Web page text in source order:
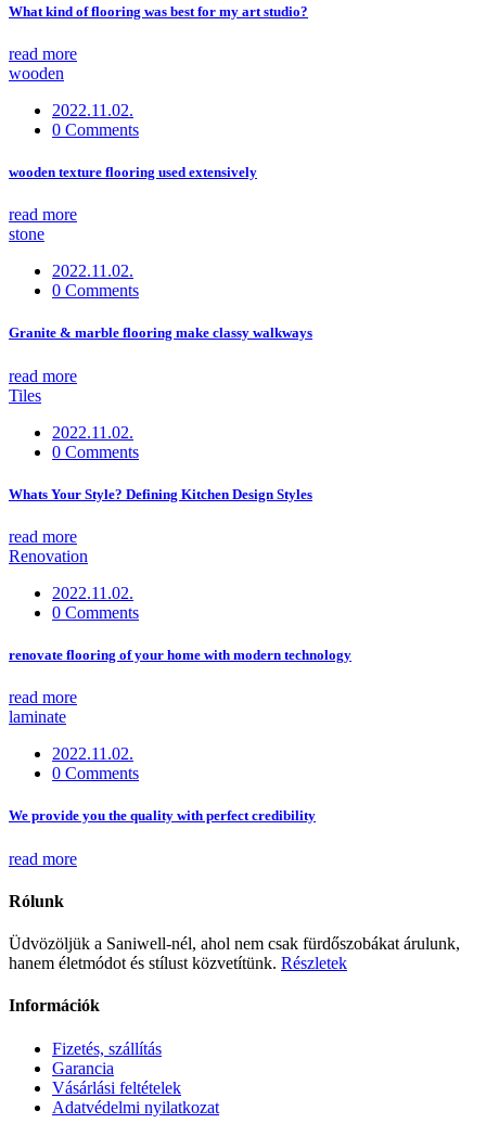
What kind of flooring was best for my art studio?
read more
wooden
2022.11.02.
0 Comments
wooden texture flooring used extensively
read more
stone
2022.11.02.
0 Comments
Granite & marble flooring make classy walkways
read more
Tiles
2022.11.02.
0 Comments
Whats Your Style? Defining Kitchen Design Styles
read more
Renovation
2022.11.02.
0 Comments
renovate flooring of your home with modern technology
read more
laminate
2022.11.02.
0 Comments
We provide you the quality with perfect credibility
read more
Rólunk
Üdvözöljük a Saniwell-nél, ahol nem csak fürdőszobákat árulunk,
hanem életmódot és stílust közvetítünk. Részletek
Információk
Fizetés, szállítás
Garancia
Vásárlási feltételek
Adatvédelmi nyilatkozat